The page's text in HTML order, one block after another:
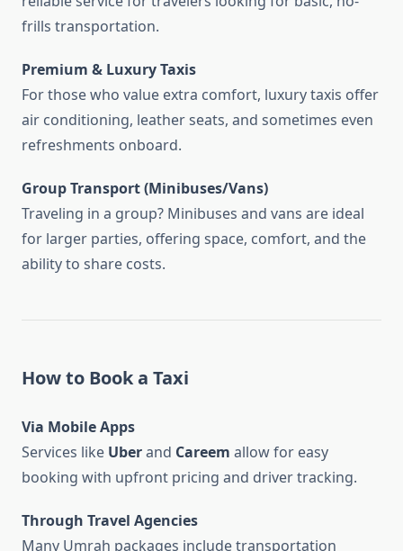
frills transportation.
Premium & Luxury Taxis
For those who value extra comfort, luxury taxis offer
air conditioning, leather seats, and sometimes even
refreshments onboard.
Group Transport (Minibuses/Vans)
Traveling in a group? Minibuses and vans are ideal
for larger parties, offering space, comfort, and the
ability to share costs.
How to Book a Taxi
Via Mobile Apps
Services like Uberand Careem allow for easy
booking with upfront pricing and driver tracking.
Through Travel Agencies
Many Umrah packages include transportation